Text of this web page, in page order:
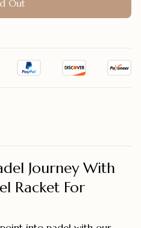
Out
Journey With
Racket For